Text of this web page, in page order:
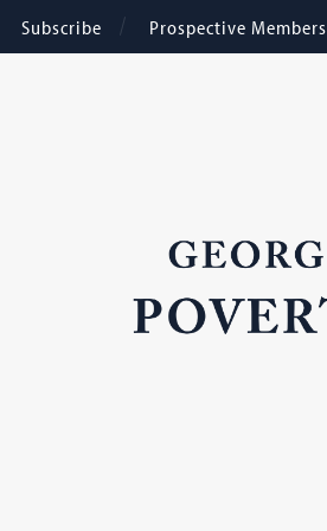
Subscribe Prospective Members